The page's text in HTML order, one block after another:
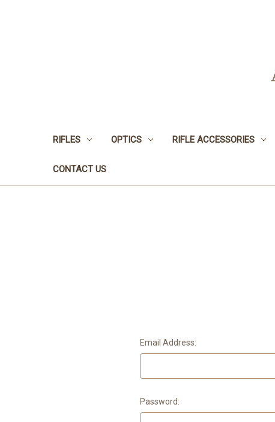
RIFLES OPTICS RIFLE ACCESSORIES
CONTACT US
Email Address:
Password: